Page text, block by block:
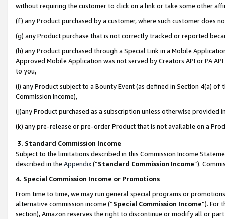
without requiring the customer to click on a link or take some other
(f) any Product purchased by a customer, where such customer does
(g) any Product purchase that is not correctly tracked or reported
(h) any Product purchased through a Special Link in a Mobile
Approved Mobile Application was not served by Creators API or PA
to you,
(i) any Product subject to a Bounty Event (as defined in Section 4(a)
Commission Income),
(j)any Product purchased as a subscription unless otherwise provided
(k) any pre-release or pre-order Product that is not available on a
3. Standard Commission Income
Subject to the limitations described in this Commission Income
described in the Appendix(”Standard Commission Income”).
4. Special Commission Income or Promotions
From time to time, we may run general special programs or
alternative commission income (“Special Commission Income”). For
section), Amazon reserves the right to discontinue or modify all or